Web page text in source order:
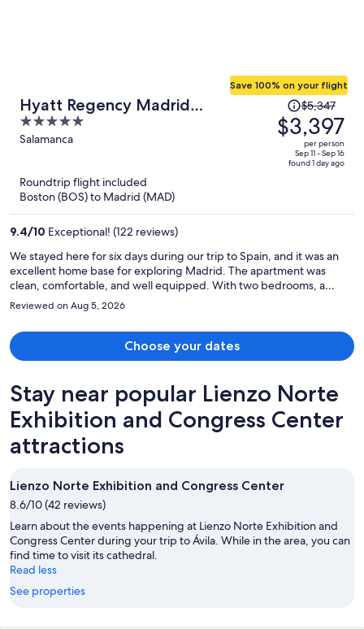
Hyatt Regency Madrid
Residences
5
out
Salamanca
Save 100% on your flight
Price
was
$5,347,
price
$5,347
$3,397
per person
Sep 11 - Sep 16
found 1 day ago
Roundtrip flight included
Boston (BOS) to Madrid (MAD)
9.4/10 Exceptional! (122 reviews)
We stayed here for six days during our trip to Spain, and it was an
excellent home base for exploring Madrid. The apartment was
clean, comfortable, and well equipped. With two bedrooms, a
spacious living area, and two separate bathrooms, it was a perfect
fit for our family of five. We also appreciated the complimentary
breakfast items provided to help us get settled after our arrival. The
staff was warm and welcoming throughout our stay, and we’d
especially like to thank Talles, who checked us in. He took the time
and his suggestion to attend a flamenco dinner show ended up
being the highlight of our trip. The location was another big plus.
We loved walking around the neighborhood, which has plenty of
great restaurants, and several Metro stations are within easy walking
distance, making it convenient to explore the city. Overall, we had a
and convenient place to stay.
Reviewed on Aug 5, 2026
Choose your dates
Stay near popular Lienzo Norte
Exhibition and Congress Center
attractions
Lienzo Norte Exhibition and Congress Center
8.6/10 (42 reviews)
Learn about the events happening at Lienzo Norte Exhibition and
Congress Center during your trip to Ávila. While in the area, you can
find time to visit its cathedral.
Read less
See properties